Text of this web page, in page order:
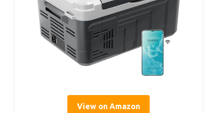
View on Amazon